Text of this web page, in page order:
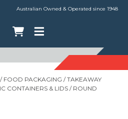
Australian Owned & Operated since 1948
/ FOOD PACKAGING /TAKEAWAY
CONTAINERS & LIDS / ROUND